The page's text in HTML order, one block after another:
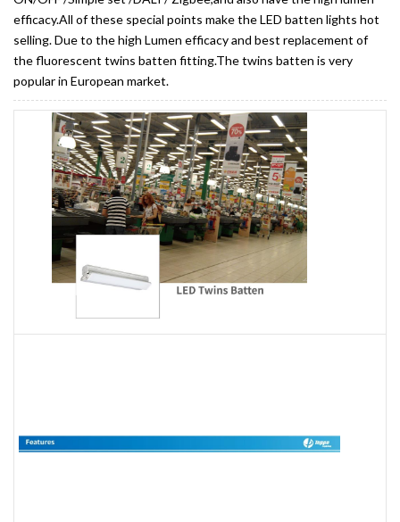
efficacy.All of these special points make the LED batten lights hot
selling. Due to the high Lumen efficacy and best replacement of
the fluorescent twins batten fitting.The twins batten is very
popular in European market.